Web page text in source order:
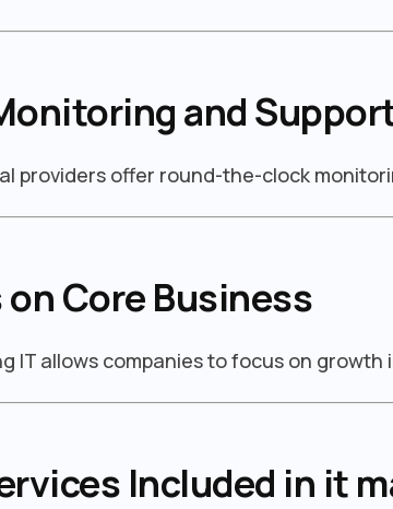
and
providers offer round-the-clock
on Core Business
IT allows companies to focus on
Included in it